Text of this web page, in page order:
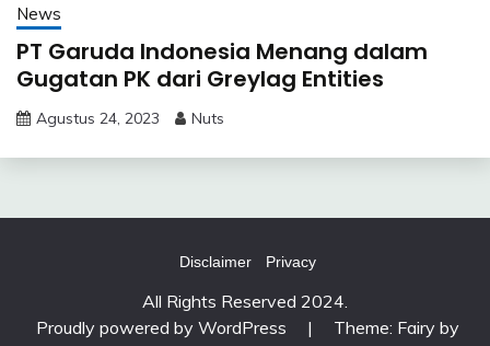
News
PT Garuda Indonesia Menang dalam
Gugatan PK dari Greylag Entities
Agustus 24, 2023 Nuts
Disclaimer Privacy
All Rights Reserved 2024.
Proudly powered by WordPress
|
Theme: Fairy by